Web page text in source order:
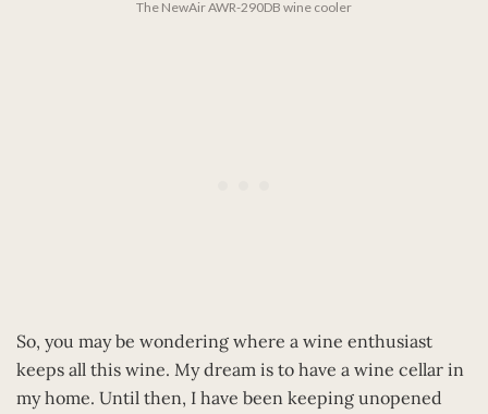
The NewAir AWR-290DB wine cooler
So, you may be wondering where a wine enthusiast
keeps all this wine. My dream is to have a wine cellar in
my home. Until then, I have been keeping unopened